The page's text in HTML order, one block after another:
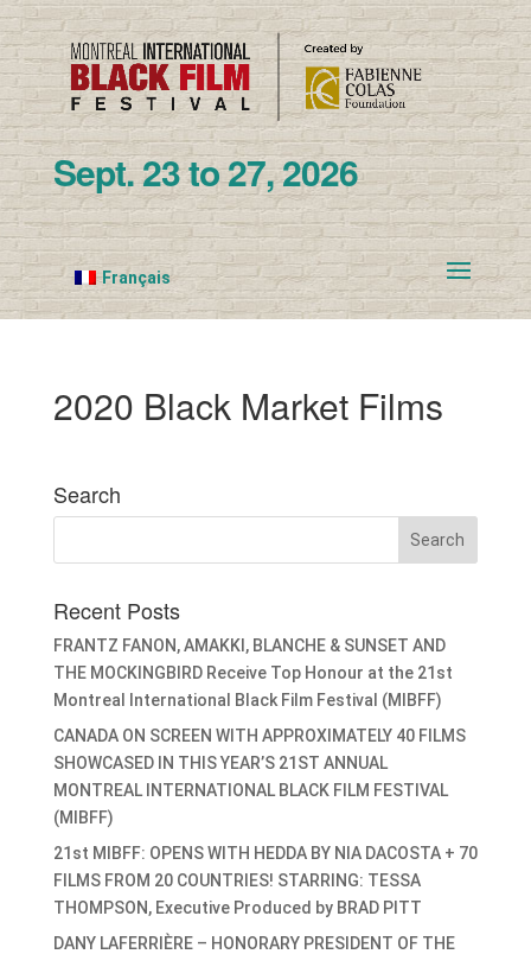
Sept. 23 to 27, 2026
Français
2020 Black Market Films
Search
Recent Posts
FRANTZ FANON, AMAKKI, BLANCHE & SUNSET AND
THE MOCKINGBIRD Receive Top Honour at the 21st
Montreal International Black Film Festival (MIBFF)
CANADA ON SCREEN WITH APPROXIMATELY 40 FILMS
SHOWCASED IN THIS YEAR’S 21ST ANNUAL
MONTREAL INTERNATIONAL BLACK FILM FESTIVAL
(MIBFF)
21st MIBFF: OPENS WITH HEDDA BY NIA DACOSTA + 70
FILMS FROM 20 COUNTRIES! STARRING: TESSA
THOMPSON, Executive Produced by BRAD PITT
DANY LAFERRIÈRE – HONORARY PRESIDENT OF THE